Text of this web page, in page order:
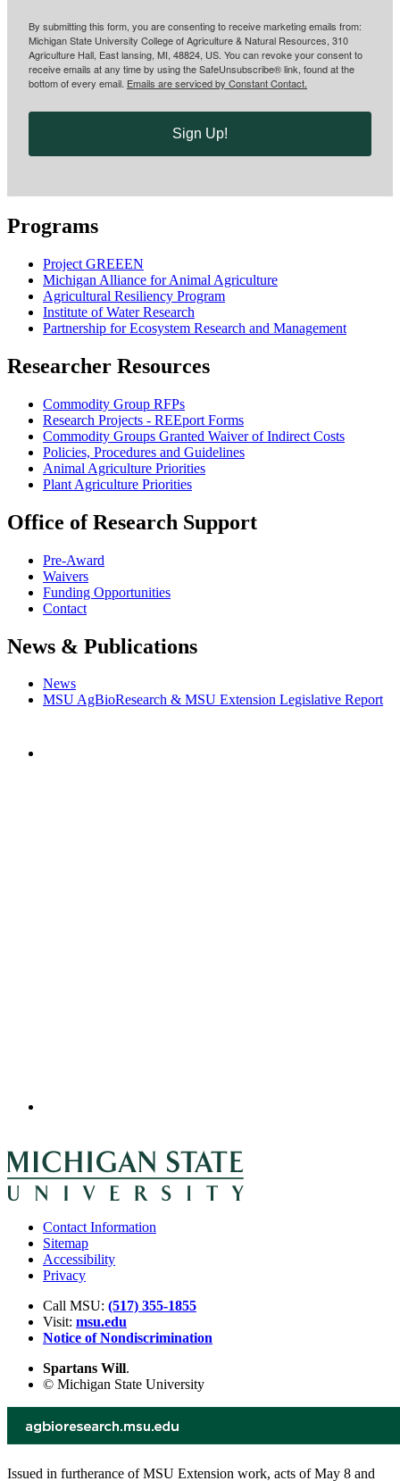
By submitting this form, you are consenting to receive marketing emails from:
Michigan State University College of Agriculture & Natural Resources, 310
Agriculture Hall, East lansing, MI, 48824, US. You can revoke your consent to
receive emails at any time by using the SafeUnsubscribe® link, found at the
bottom of every email. Emails are serviced by Constant Contact.
Sign Up!
Programs
Project GREEEN
Michigan Alliance for Animal Agriculture
Agricultural Resiliency Program
Institute of Water Research
Partnership for Ecosystem Research and Management
Researcher Resources
Commodity Group RFPs
Research Projects - REEport Forms
Commodity Groups Granted Waiver of Indirect Costs
Policies, Procedures and Guidelines
Animal Agriculture Priorities
Plant Agriculture Priorities
Office of Research Support
Pre-Award
Waivers
Funding Opportunities
Contact
News & Publications
News
MSU AgBioResearch & MSU Extension Legislative Report
Contact Information
Sitemap
Accessibility
Privacy
Call MSU: (517) 355-1855
Visit: msu.edu
Notice of Nondiscrimination
Spartans Will.
© Michigan State University
Issued in furtherance of MSU Extension work, acts of May 8 and